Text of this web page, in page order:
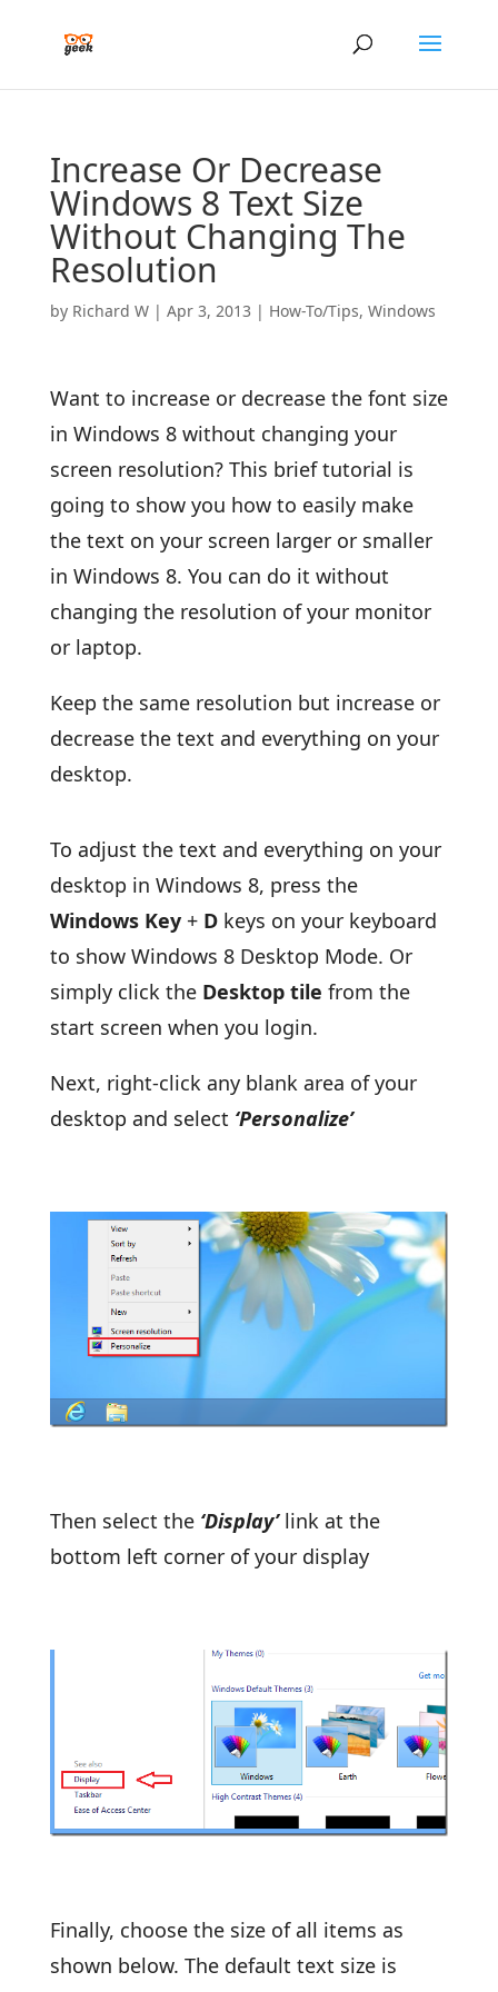
Increase Or Decrease
Windows 8 Text Size
Without Changing The
Resolution
by Richard W| Apr 3, 2013 | How-To/Tips, Windows
Want to increase or decrease the font size
in Windows 8 without changing your
screen resolution? This brief tutorial is
going to show you how to easily make
the text on your screen larger or smaller
in Windows 8. You can do it without
changing the resolution of your monitor
or laptop.
Keep the same resolution but increase or
decrease the text and everything on your
desktop.
To adjust the text and everything on your
desktop in Windows 8, press the
Windows Key+Dkeys on your keyboard
to show Windows 8 Desktop Mode. Or
simply click the Desktop tile from the
start screen when you login.
Next, right-click any blank area of your
desktop and select ‘Personalize’
Then select the ‘Display’link at the
bottom left corner of your display
Finally, choose the size of all items as
shown below. The default text size is